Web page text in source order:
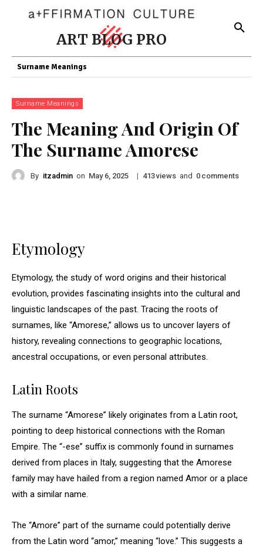
ART BLOG PRO
Surname Meanings
Surname Meanings
The Meaning And Origin Of
The Surname Amorese
By itzadmin on May 6, 2025 | 413views and 0 comments
Etymology
Etymology, the study of word origins and their historical
evolution, provides fascinating insights into the cultural and
linguistic landscapes of the past. Tracing the roots of
surnames, like “Amorese,” allows us to uncover layers of
history, revealing connections to geographic locations,
ancestral occupations, or even personal attributes.
Latin Roots
The surname “Amorese” likely originates from a Latin root,
pointing to deep historical connections with the Roman
Empire. The “-ese” suffix is commonly found in surnames
derived from places in Italy, suggesting that the Amorese
family may have hailed from a region named Amor or a place
with a similar name.
The “Amore” part of the surname could potentially derive
from the Latin word “amor,” meaning “love.” This suggests a